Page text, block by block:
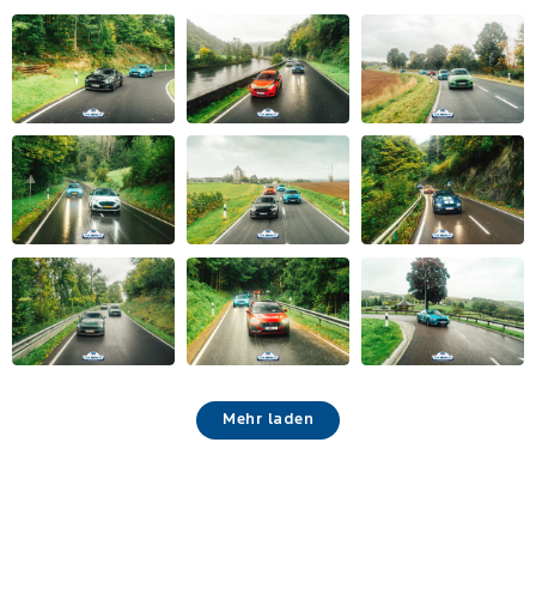
Mehr laden